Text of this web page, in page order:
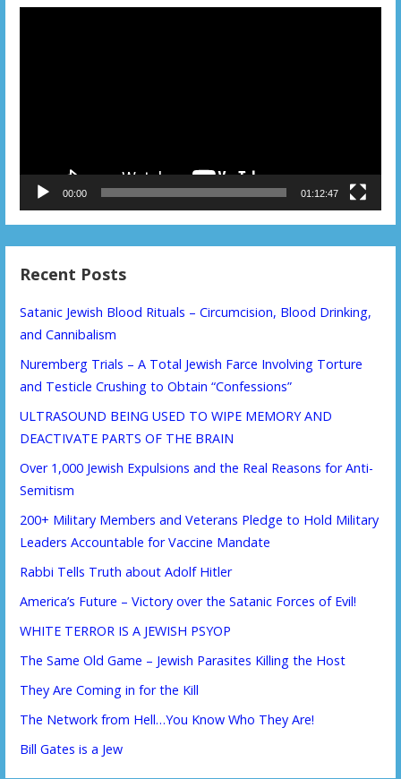
00:00 01:12:47
Recent Posts
Satanic Jewish Blood Rituals – Circumcision, Blood Drinking,
and Cannibalism
Nuremberg Trials – A Total Jewish Farce Involving Torture
and Testicle Crushing to Obtain “Confessions”
ULTRASOUND BEING USED TO WIPE MEMORY AND
DEACTIVATE PARTS OF THE BRAIN
Over 1,000 Jewish Expulsions and the Real Reasons for Anti-
Semitism
200+ Military Members and Veterans Pledge to Hold Military
Leaders Accountable for Vaccine Mandate
Rabbi Tells Truth about Adolf Hitler
America’s Future – Victory over the Satanic Forces of Evil!
WHITE TERROR IS A JEWISH PSYOP
The Same Old Game – Jewish Parasites Killing the Host
They Are Coming in for the Kill
The Network from Hell…You Know Who They Are!
Bill Gates is a Jew